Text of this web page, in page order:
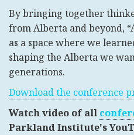
By bringing together
from Alberta and beyond,
as a space where we
shaping the Alberta we
generations.
Download the conference
Watch video of all
Parkland Institute's